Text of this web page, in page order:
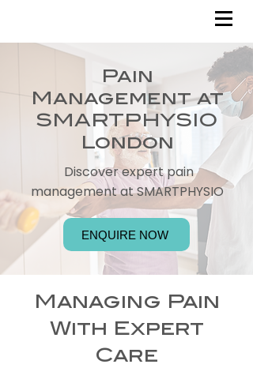
Pain
Management at
SMARTPHYSIO
London
Discover expert pain
management at SMARTPHYSIO
ENQUIRE NOW
Managing Pain
With Expert
Care